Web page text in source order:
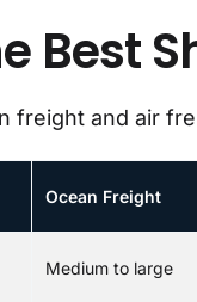
Best
freight and air
Ocean Freight
Medium to large